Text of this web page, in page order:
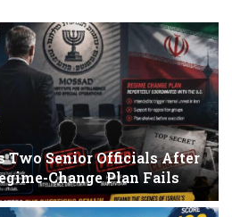
Two Senior Officials After
Change Plan Fails